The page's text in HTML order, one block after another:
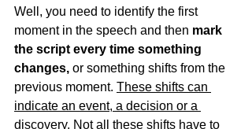
Well, you need to identify the first
moment in the speech and then mark
the script every time something
changes, or something shifts from the
previous moment. These shifts can
indicate an event, a decision or a
discovery. Not all these shifts have to